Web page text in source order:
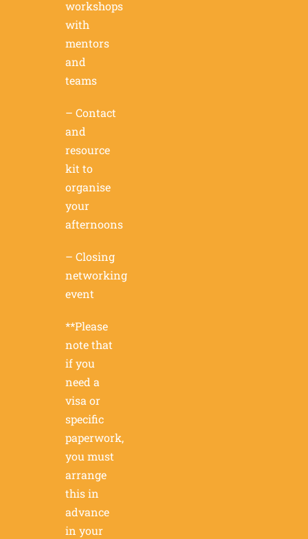
workshops
with
mentors
and
teams
– Contact
and
resource
kit to
organise
your
afternoons
– Closing
networking
event
**Please
note that
if you
need a
visa or
specific
paperwork,
you must
arrange
this in
advance
in your